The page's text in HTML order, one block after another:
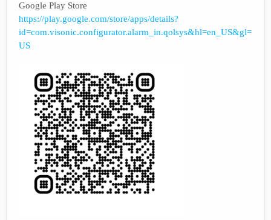
Google Play Store
https://play.google.com/store/apps/details?
id=com.visonic.configurator.alarm_in.qolsys&hl=en_US&gl=
US